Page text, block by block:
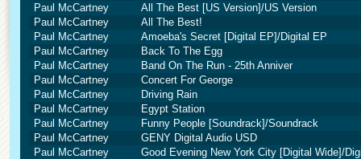
Paul McCartney
All The Best [US Version]/US Version
Paul McCartney
All The Best!
Paul McCartney
Amoeba's Secret [Digital EP]/Digital EP
Paul McCartney
Back To The Egg
Paul McCartney
Band On The Run - 25th Anniver
Paul McCartney
Concert For George
Paul McCartney
Driving Rain
Paul McCartney
Egypt Station
Paul McCartney
Funny People [Soundrack]/Soundrack
Paul McCartney
GENY Digital Audio USD
Paul McCartney
Good Evening New York City [Digital Wide]/